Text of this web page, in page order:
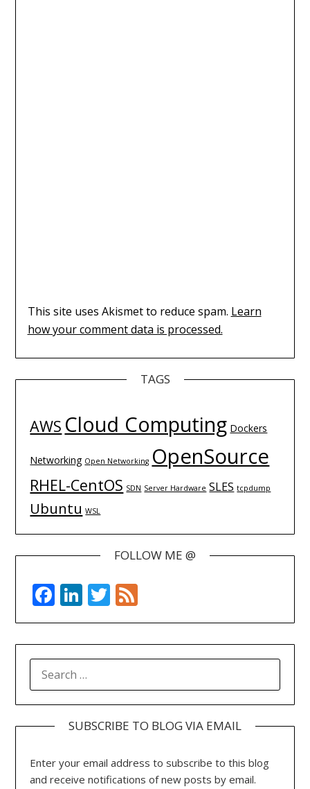
This site uses Akismet to reduce spam. Learn
how your comment data is processed.
TAGS
AWS Cloud Computing Dockers
Networking Open Networking OpenSource
RHEL-CentOS SDN Server Hardware SLES tcpdump
Ubuntu WSL
FOLLOW ME @
Facebook
LinkedIn
Twitter
FOR:
SUBSCRIBE TO BLOG VIA EMAIL
Enter your email address to subscribe to this blog
and receive notifications of new posts by email.